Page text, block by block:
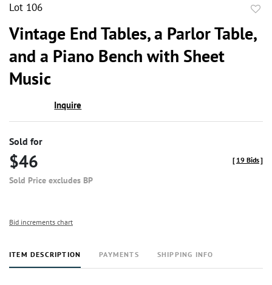
Lot 106
Vintage End Tables, a Parlor Table,
and a Piano Bench with Sheet
Music
Inquire
Sold for
$46
Sold Price excludes BP
[ 19 Bids]
Bid increments chart
ITEM DESCRIPTION PAYMENTS SHIPPING INFO